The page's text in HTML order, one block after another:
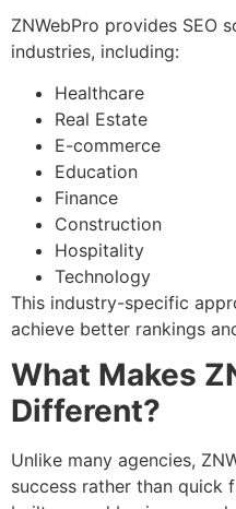
ZNWebPro provides SEO
industries, including:
Healthcare
Real Estate
E-commerce
Education
Finance
Construction
Hospitality
Technology
This industry-specific
achieve better rankings
What Makes
Different?
Unlike many agencies,
success rather than quick